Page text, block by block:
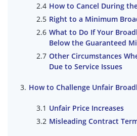
How to Cancel During
Right to a Minimum
What to Do If Your
Below the Guaranteed
Other Circumstances
Due to Service Issues
How to Challenge Unfair
Unfair Price Increases
Misleading Contract